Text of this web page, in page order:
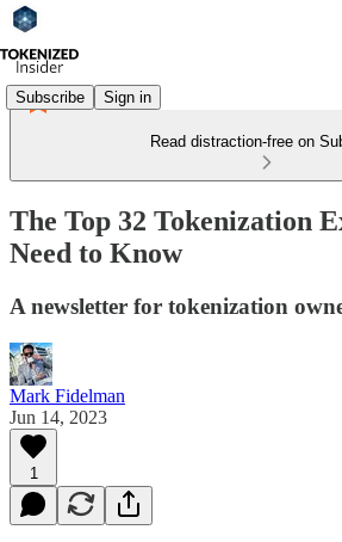
Subscribe Sign in
Read distraction-free on
The Top 32 Tokenization
Need to Know
A newsletter for tokenization
Mark Fidelman
Jun 14, 2023
1